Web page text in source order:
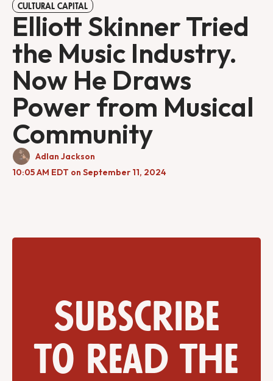
CULTURAL CAPITAL
Elliott Skinner Tried
the Music Industry.
Now He Draws
Power from Musical
Community
Adlan Jackson
10:05 AM EDT on September 11, 2024
Subscribe
to read the